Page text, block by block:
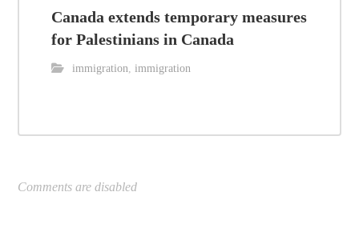
Canada extends temporary measures
for Palestinians in Canada
immigration,immigration
Comments are disabled